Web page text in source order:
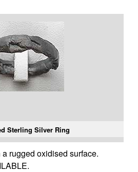
Sterling Silver Ring
rugged oxidised surface.